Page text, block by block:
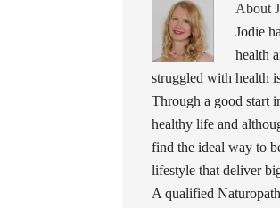
About
Jodie
health
struggled with health
Through a good start
healthy life and
find the ideal way to
lifestyle that deliver
A qualified